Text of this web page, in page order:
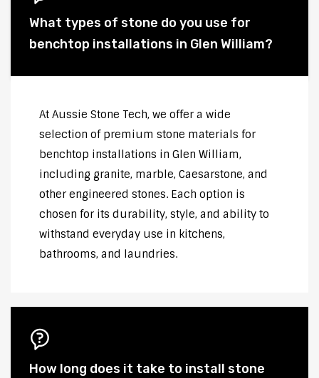
What types of stone do you use for
benchtop installations in Glen William?
At Aussie Stone Tech, we offer a wide
selection of premium stone materials for
benchtop installations in Glen William,
including granite, marble, Caesarstone, and
other engineered stones. Each option is
chosen for its durability, style, and ability to
withstand everyday use in kitchens,
bathrooms, and laundries.
How long does it take to install stone